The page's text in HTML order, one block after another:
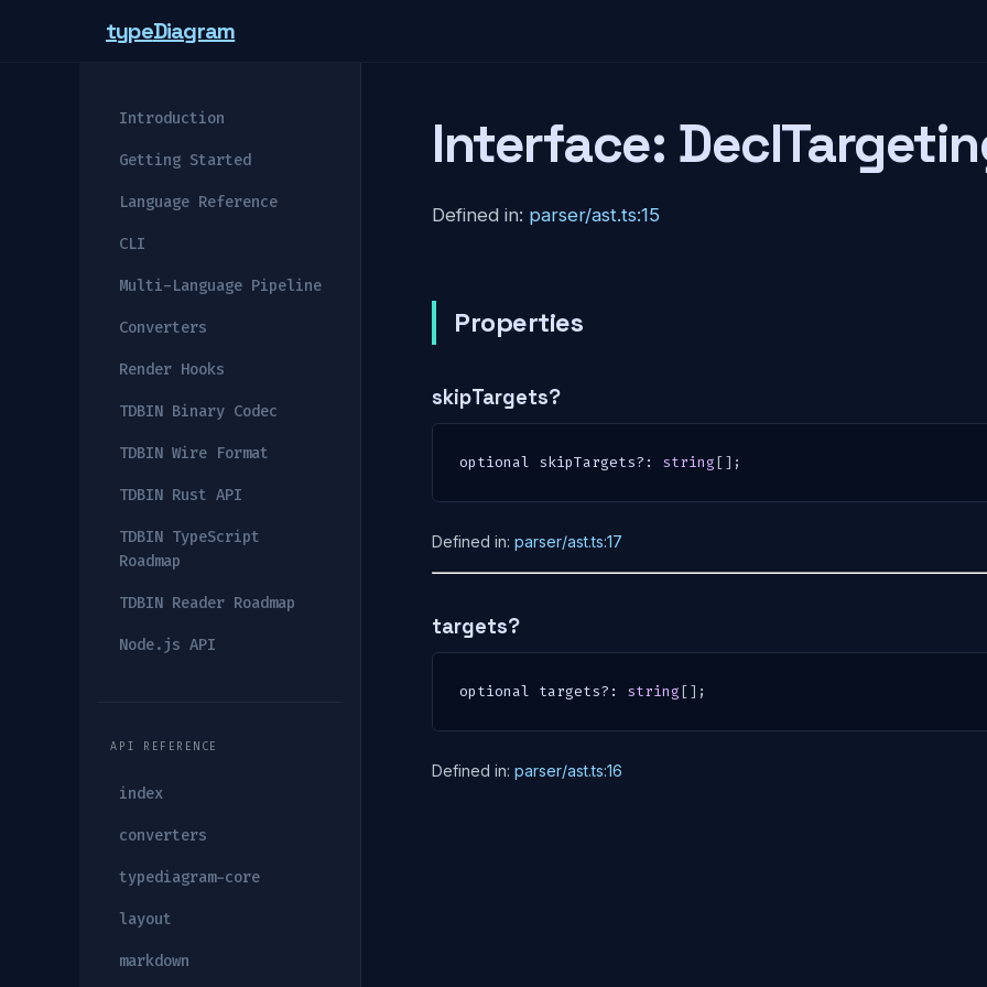
typeDiagram
Introduction
Getting Started
Language Reference
CLI
Multi-Language Pipeline
Converters
Render Hooks
TDBIN Binary Codec
TDBIN Wire Format
TDBIN Rust API
TDBIN TypeScript
Roadmap
TDBIN Reader Roadmap
Node.js API
API REFERENCE
index
converters
typediagram-core
layout
markdown
Interface:
Defined in: parser/ast.ts:15
Properties
skipTargets?
optional skipTargets? : string[] ;
Defined in: parser/ast.ts:17
targets?
optional targets? : string[] ;
Defined in: parser/ast.ts:16